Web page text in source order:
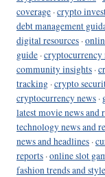
coverage ·crypto
debt management
digital resources ·
guide ·cryptocurrency
community insights ·
tracking ·crypto
cryptocurrency news ·
latest movie news and
technology news and
news and headlines ·
reports ·online slot
fashion trends and style